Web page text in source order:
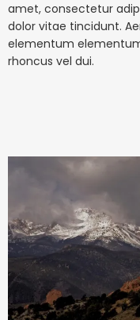
amet, consectetur
dolor vitae tincidunt.
elementum
rhoncus vel dui.